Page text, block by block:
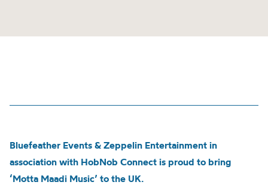
Bluefeather Events & Zeppelin Entertainment in
association with HobNob Connect is proud to bring
‘Motta Maadi Music’ to the UK.